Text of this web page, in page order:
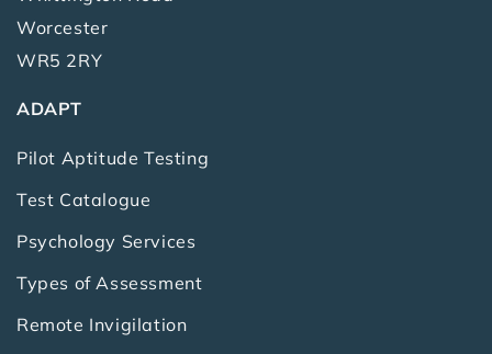
Worcester
WR5 2RY
ADAPT
Pilot Aptitude Testing
Test Catalogue
Psychology Services
Types of Assessment
Remote Invigilation